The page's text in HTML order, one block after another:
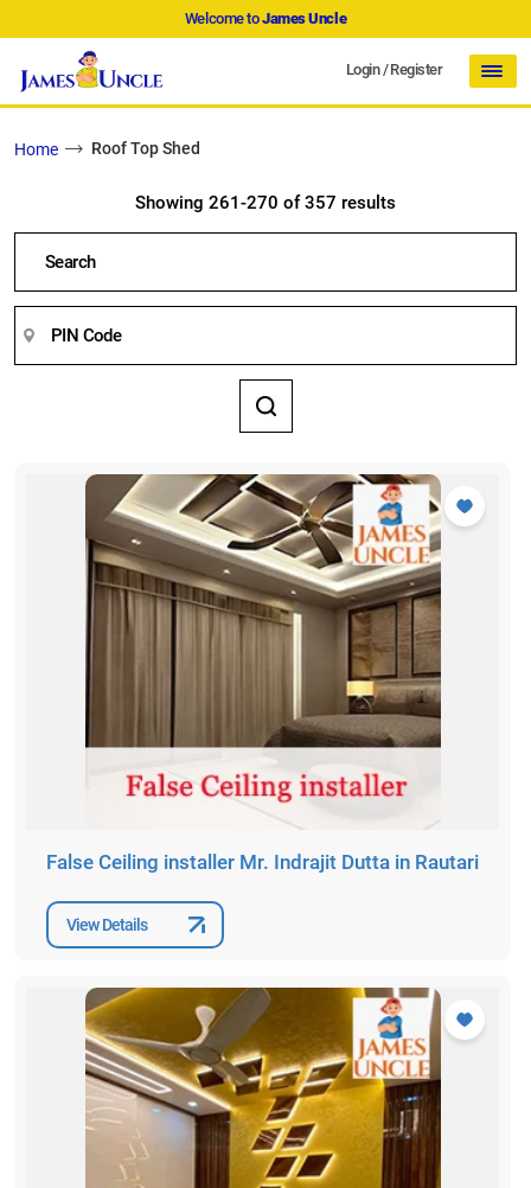
Welcome toJames Uncle
Login/Register
Home Roof Top Shed
Showing 261-270 of 357 results
False Ceiling installer Mr. Indrajit Dutta in Rautari
View Details